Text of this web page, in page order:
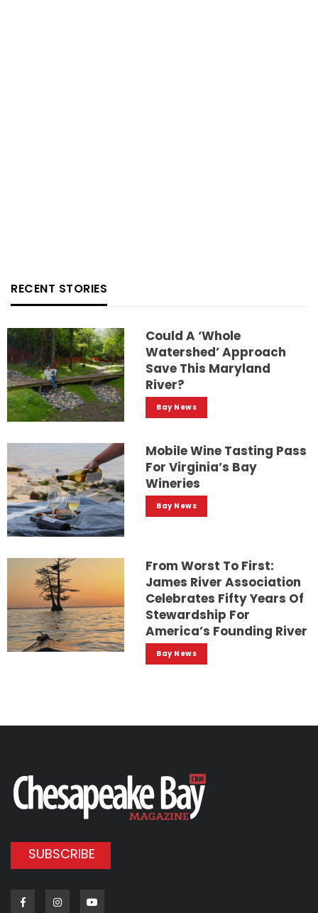
RECENT STORIES
Could A ‘whole
Watershed’ Approach
Save This Maryland
River?
Bay News
Mobile Wine Tasting Pass
For Virginia’s Bay
Wineries
Bay News
From Worst To First:
James River Association
Celebrates Fifty Years Of
Stewardship For
America’s Founding River
Bay News
SUBSCRIBE
FacebookInstagram